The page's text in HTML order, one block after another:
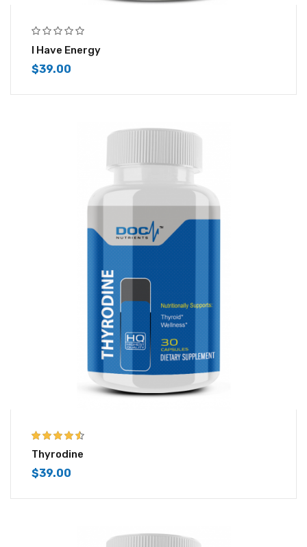
I Have Energy
$39.00
4.43
out of
5
Thyrodine
$39.00